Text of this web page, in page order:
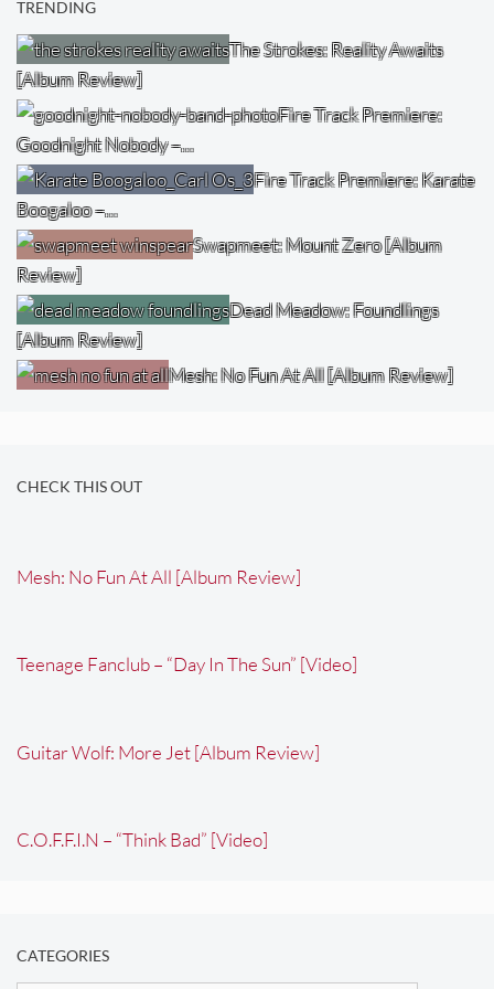
TRENDING
The Strokes: Reality Awaits
[Album Review]
Fire Track Premiere:
Goodnight Nobody –…
Fire Track Premiere: Karate
Boogaloo –…
Swapmeet: Mount Zero [Album
Review]
Dead Meadow: Foundlings
[Album Review]
Mesh: No Fun At All [Album Review]
CHECK THIS OUT
Mesh: No Fun At All [Album Review]
Teenage Fanclub – “Day In The Sun” [Video]
Guitar Wolf: More Jet [Album Review]
C.O.F.F.I.N – “Think Bad” [Video]
CATEGORIES